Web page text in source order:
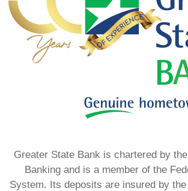
Greater State Bank is chartered by
Banking and is a member of the
System. Its deposits are insured by